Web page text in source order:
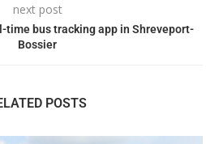
next post
time bus tracking app in Shreveport-
Bossier
POSTS